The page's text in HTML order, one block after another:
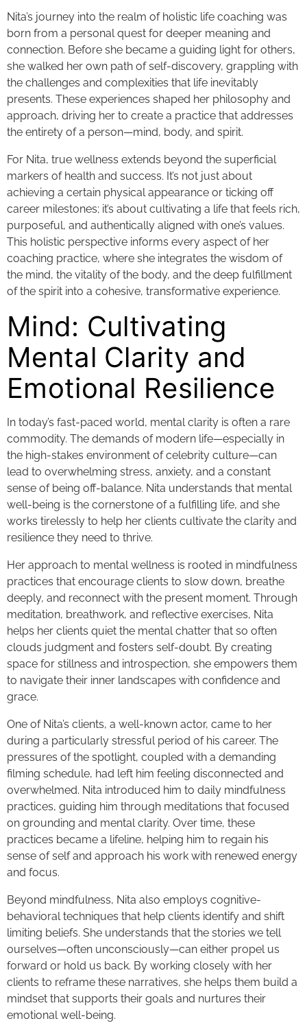
Nita’s journey into the realm of holistic life coaching was
born from a personal quest for deeper meaning and
connection. Before she became a guiding light for others,
she walked her own path of self-discovery, grappling with
the challenges and complexities that life inevitably
presents. These experiences shaped her philosophy and
approach, driving her to create a practice that addresses
the entirety of a person—mind, body, and spirit.
For Nita, true wellness extends beyond the superficial
markers of health and success. It’s not just about
achieving a certain physical appearance or ticking off
career milestones; it’s about cultivating a life that feels rich,
purposeful, and authentically aligned with one’s values.
This holistic perspective informs every aspect of her
coaching practice, where she integrates the wisdom of
the mind, the vitality of the body, and the deep fulfillment
of the spirit into a cohesive, transformative experience.
Mind: Cultivating
Mental Clarity and
Emotional Resilience
In today’s fast-paced world, mental clarity is often a rare
commodity. The demands of modern life—especially in
the high-stakes environment of celebrity culture—can
lead to overwhelming stress, anxiety, and a constant
sense of being off-balance. Nita understands that mental
well-being is the cornerstone of a fulfilling life, and she
works tirelessly to help her clients cultivate the clarity and
resilience they need to thrive.
Her approach to mental wellness is rooted in mindfulness
practices that encourage clients to slow down, breathe
deeply, and reconnect with the present moment. Through
meditation, breathwork, and reflective exercises, Nita
helps her clients quiet the mental chatter that so often
clouds judgment and fosters self-doubt. By creating
space for stillness and introspection, she empowers them
to navigate their inner landscapes with confidence and
grace.
One of Nita’s clients, a well-known actor, came to her
during a particularly stressful period of his career. The
pressures of the spotlight, coupled with a demanding
filming schedule, had left him feeling disconnected and
overwhelmed. Nita introduced him to daily mindfulness
practices, guiding him through meditations that focused
on grounding and mental clarity. Over time, these
practices became a lifeline, helping him to regain his
sense of self and approach his work with renewed energy
and focus.
Beyond mindfulness, Nita also employs cognitive-
behavioral techniques that help clients identify and shift
limiting beliefs. She understands that the stories we tell
ourselves—often unconsciously—can either propel us
forward or hold us back. By working closely with her
clients to reframe these narratives, she helps them build a
mindset that supports their goals and nurtures their
emotional well-being.